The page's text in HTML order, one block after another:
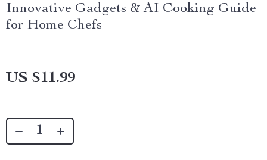
Innovative Gadgets & AI Cooking Guide
for Home Chefs
US $11.99